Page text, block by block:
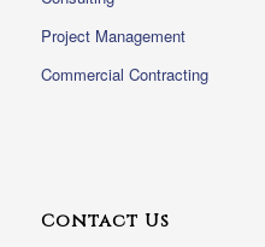
Project Management
Commercial Contracting
Contact Us